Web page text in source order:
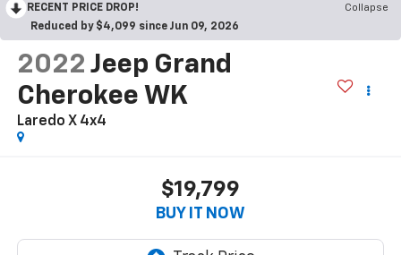
RECENT PRICE DROP!
Collapse
Reduced by $4,099 since Jun 09, 2026
2022 Jeep Grand
Cherokee WK
Laredo X 4x4
$19,799
BUY IT NOW